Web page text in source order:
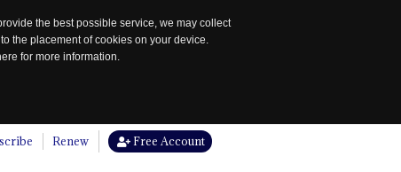
the best possible service, we may collect
the placement of cookies on your device.
for more information.
Renew Free Account